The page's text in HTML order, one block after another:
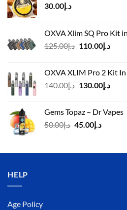
د.إ30.00
OXVA Xlim SQ Pro Kit
د.إ125.00
Original
د.إ125.00.
د.إ110.00
OXVA XLIM Pro 2 Kit
د.إ140.00
Original
د.إ140.00.
د.إ130.00
Gems Topaz – Dr Vapes
د.إ50.00
Original
د.إ50.00.
د.إ45.00
Current
HELP
Age Policy